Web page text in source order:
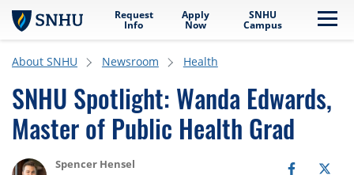
Skip to main content
Request
Info
Apply
Now
SNHU
Campus
About SNHU Newsroom Health
SNHU Spotlight: Wanda Edwards,
Master of Public Health Grad
Spencer Hensel